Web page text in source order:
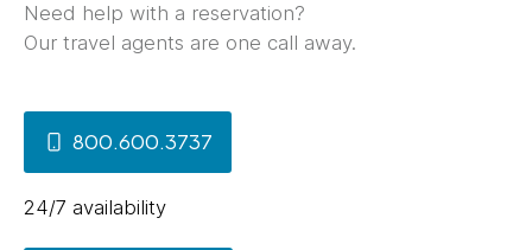
Need help with a reservation?
Our travel agents are one call away.
800.600.3737
24/7 availability